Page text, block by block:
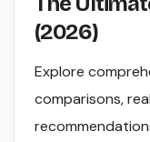
(2026)
Explore
comparisons,